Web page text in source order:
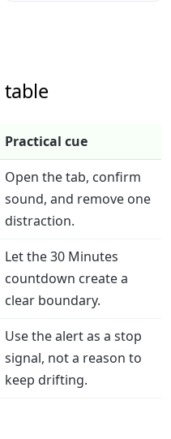
Practical cue
Open the tab, confirm
sound, and remove one
distraction.
Let the 30 Minutes
countdown create a
clear boundary.
Use the alert as a stop
signal, not a reason to
keep drifting.